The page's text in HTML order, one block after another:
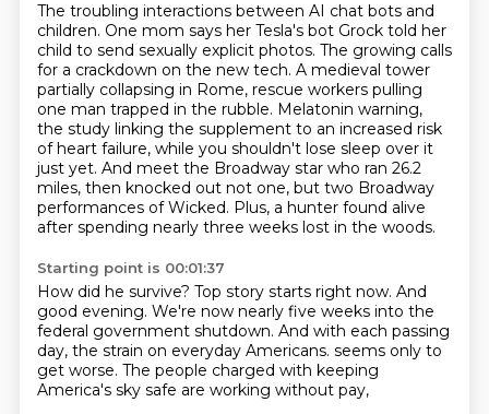
The troubling interactions between AI chat bots and
children. One mom says her Tesla's bot Grock told her
child to send sexually explicit photos. The growing calls
for a crackdown on the new tech. A medieval tower
partially collapsing in Rome, rescue workers pulling
one man trapped in the rubble. Melatonin warning,
the study linking the supplement to an increased risk
of heart failure, while you shouldn't lose sleep over it
just yet. And meet the Broadway star who ran 26.2
miles, then knocked out not one, but two Broadway
performances of Wicked. Plus, a hunter found alive
after spending nearly three weeks lost in the woods.
Starting point is 00:01:37
How did he survive? Top story starts right now. And
good evening. We're now nearly five weeks into the
federal government shutdown. And with each passing
day, the strain on everyday Americans. seems only to
get worse. The people charged with keeping
America's sky safe are working without pay,